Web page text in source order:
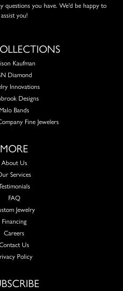
questions you have. We'd be happy to
assist you!
Kaufman
Diamond
Innovations
Designs
Malo Bands
Fine Jewelers
MORE
About Us
Services
FAQ
Jewelry
Financing
Careers
Us
Policy